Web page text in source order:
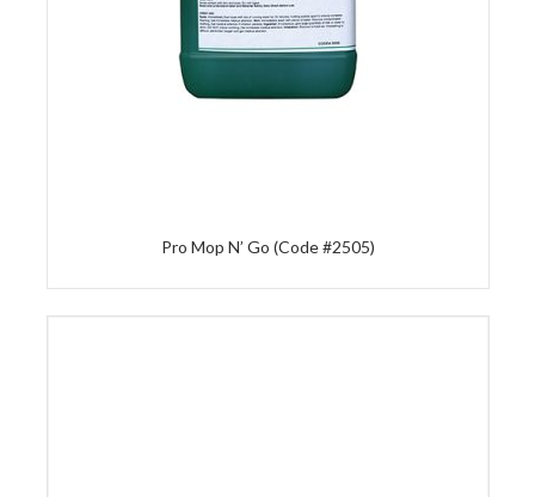
Pro Mop N’ Go (Code #2505)